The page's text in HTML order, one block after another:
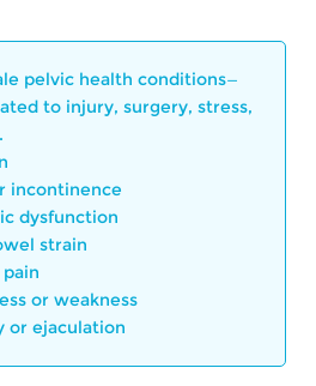
pelvic health conditions—
to injury, surgery, stress,
incontinence
dysfunction
strain
or weakness
or ejaculation